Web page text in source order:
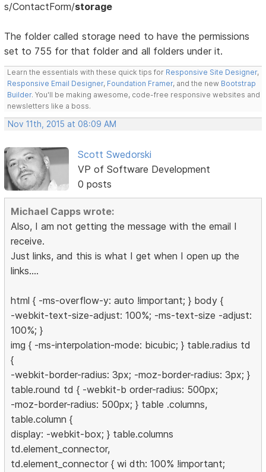
s/ContactForm/storage
The folder called storage need to have the permissions
set to 755 for that folder and all folders under it.
Learn the essentials with these quick tips for Responsive Site Designer,
Responsive Email Designer, Foundation Framer, and the new Bootstrap
Builder. You'll be making awesome, code-free responsive websites and
newsletters like a boss.
Nov 11th, 2015 at 08:09 AM
Scott Swedorski
VP of Software Development
0 posts
Michael Capps wrote:
Also, I am not getting the message with the email I
receive.
Just links, and this is what I get when I open up the
links....
html { -ms-overflow-y: auto !important; } body {
-webkit-text-size-adjust: 100%; -ms-text-size -adjust:
100%; }
img { -ms-interpolation-mode: bicubic; } table.radius td
{
-webkit-border-radius: 3px; -moz-border-radius: 3px; }
table.round td { -webkit-b order-radius: 500px;
-moz-border-radius: 500px; } table .columns,
table.column {
display: -webkit-box; } table.columns
td.element_connector,
td.element_connector { wi dth: 100% !important;